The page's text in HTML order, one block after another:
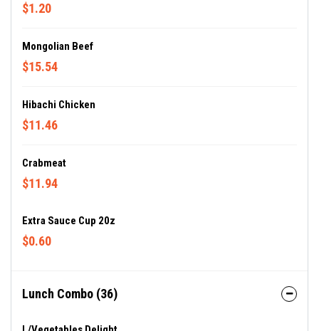
$1.20
Mongolian Beef
$15.54
Hibachi Chicken
$11.46
Crabmeat
$11.94
Extra Sauce Cup 20z
$0.60
Lunch Combo (36)